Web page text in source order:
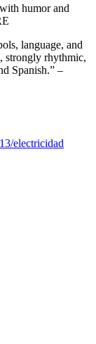
humor and
language, and
strongly rhythmic,
Spanish.” –
electricidad